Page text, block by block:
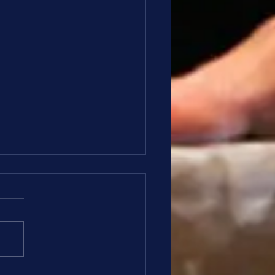
and Silver Update 4/6
Bronze and Silver Families, I